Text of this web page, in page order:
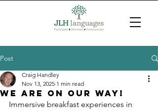
Post
We are on our way!
Craig Handley
Nov 13, 2025 1 min read
Immersive breakfast experiences in